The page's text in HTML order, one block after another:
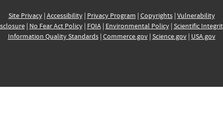
Site Privacy| Accessibility| Privacy Program | Copyrights| Vulnerability
| No Fear Act Policy| FOIA| Environmental Policy| Scientific
Information Quality Standards| Commerce.gov| Science.gov| USA.gov